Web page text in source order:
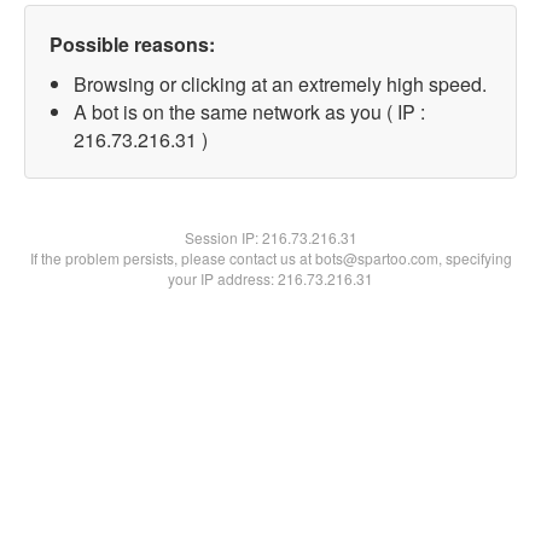
Possible reasons:
Browsing or clicking at an extremely high speed.
A bot is on the same network as you ( IP :
216.73.216.31 )
Session IP:216.73.216.31
If the problem persists, please contact us at bots@spartoo.com, specifying
your IP address: 216.73.216.31